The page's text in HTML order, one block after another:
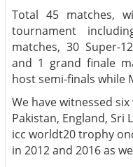
Total 45 matches,
tournament
matches, 30 Super-
and 1 grand finale
host semi-finals while
We have witnessed
Pakistan, England, Sri
icc worldt20 trophy
in 2012 and 2016 as